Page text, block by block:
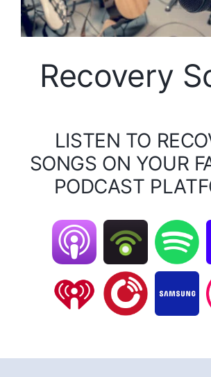
Recovery
LISTEN TO
SONGS ON YOUR
PODCAST